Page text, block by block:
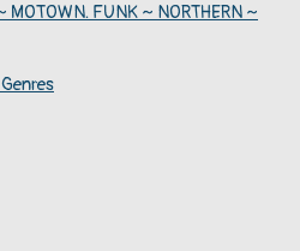
FUNK ~ NORTHERN ~